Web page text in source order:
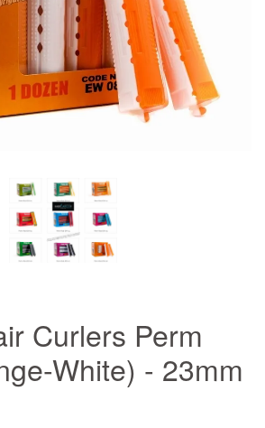
Curlers Perm
White) - 23mm